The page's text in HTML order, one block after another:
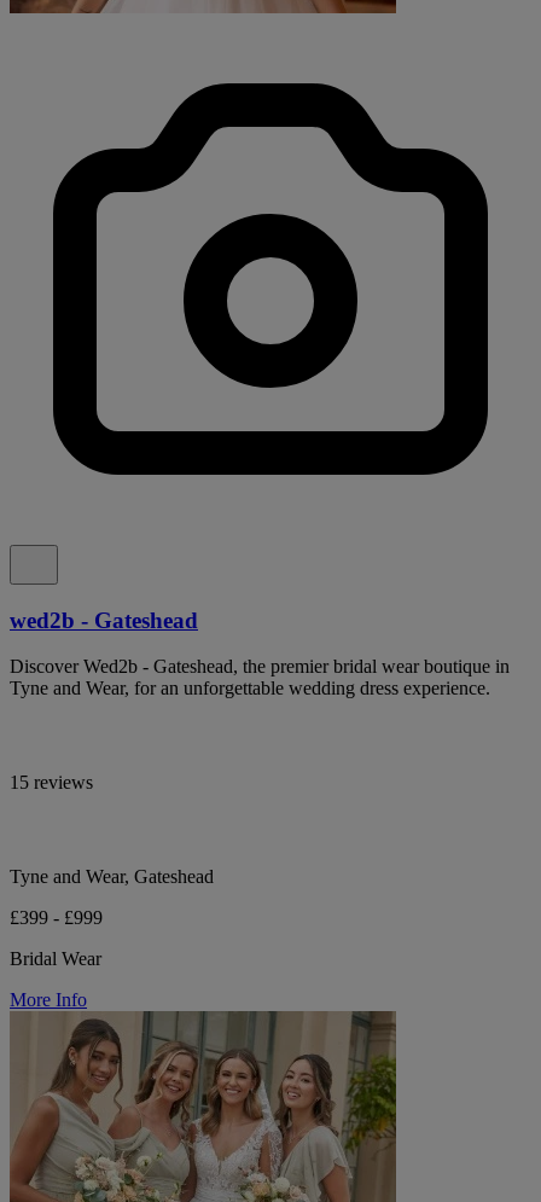
wed2b - Gateshead
Discover Wed2b - Gateshead, the premier bridal wear boutique in
Tyne and Wear, for an unforgettable wedding dress experience.
15 reviews
Tyne and Wear, Gateshead
£399 - £999
Bridal Wear
More Info